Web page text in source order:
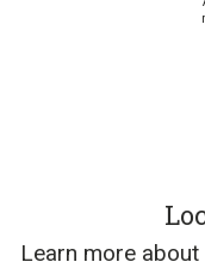
Learn more